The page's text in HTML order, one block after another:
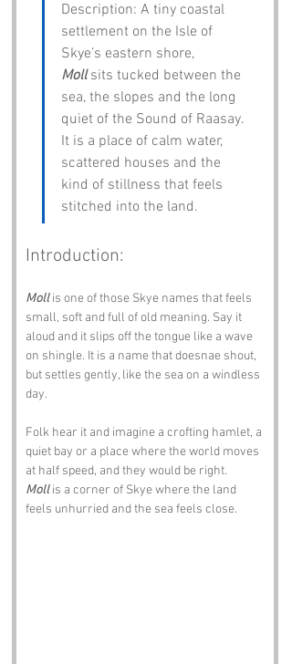
Description: A tiny coastal
settlement on the Isle of
Skye’s eastern shore,
Moll sits tucked between the
sea, the slopes and the long
quiet of the Sound of Raasay.
It is a place of calm water,
scattered houses and the
kind of stillness that feels
stitched into the land.
Introduction:
Moll is one of those Skye names that feels
small, soft and full of old meaning. Say it
aloud and it slips off the tongue like a wave
on shingle. It is a name that doesnae shout,
but settles gently, like the sea on a windless
day.
Folk hear it and imagine a crofting hamlet, a
quiet bay or a place where the world moves
at half speed, and they would be right.
Moll is a corner of Skye where the land
feels unhurried and the sea feels close.